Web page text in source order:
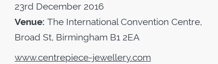
23rd December 2016
Venue: The International Convention Centre,
Broad St, Birmingham B1 2EA
www.centrepiece-jewellery.com